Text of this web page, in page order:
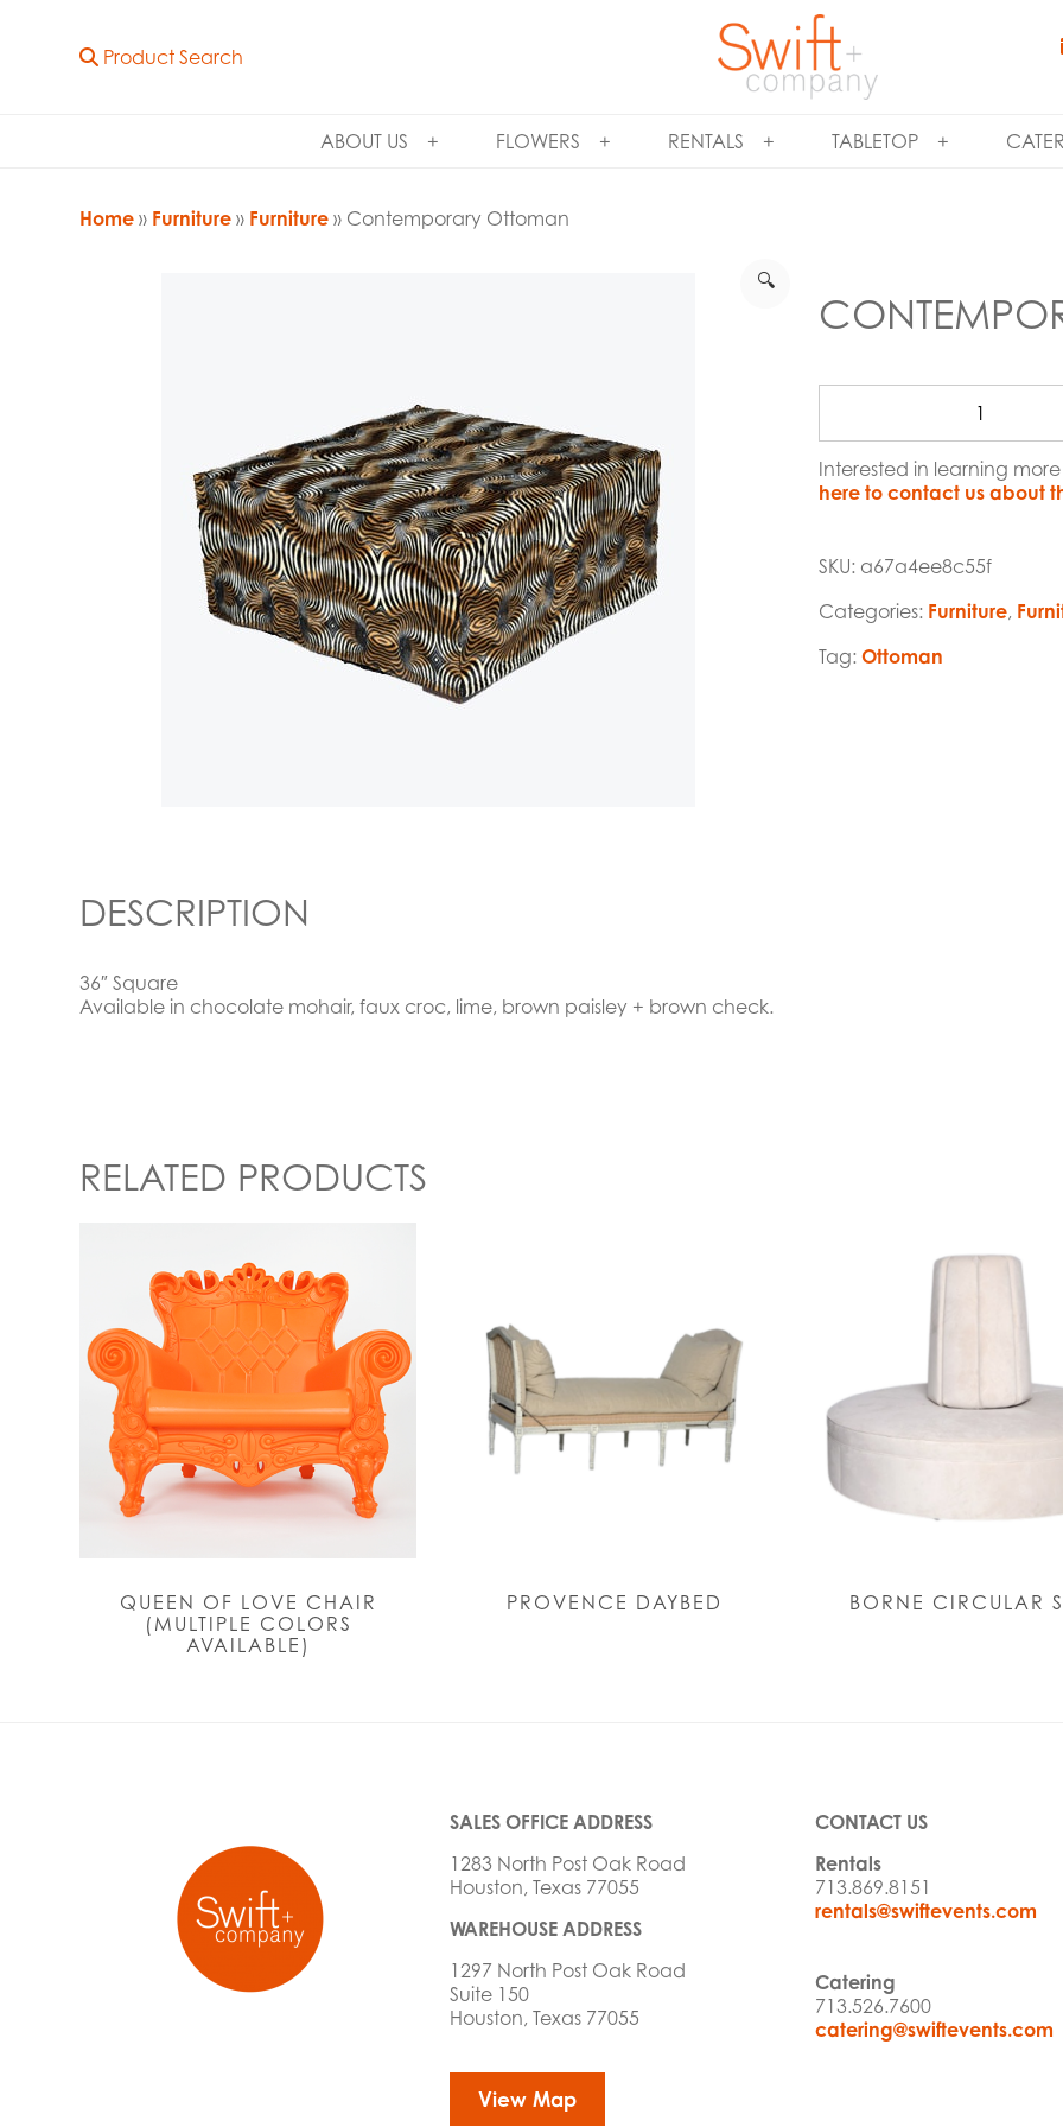
Product Search
ABOUT US FLOWERS RENTALS TABLETOP
Home » Furniture » Furniture » Contemporary Ottoman
🔍
Interested in learning
here to contact us about
SKU: a67a4ee8c55f
Categories: Furniture,
Tag: Ottoman
DESCRIPTION
36″ Square
Available in chocolate mohair, faux croc, lime, brown paisley + brown check.
RELATED PRODUCTS
QUEEN OF LOVE CHAIR
(MULTIPLE COLORS
AVAILABLE)
PROVENCE DAYBED BORNE CIRCULAR
SALES OFFICE ADDRESS
1283 North Post Oak Road
Houston, Texas 77055
WAREHOUSE ADDRESS
1297 North Post Oak Road
Suite 150
Houston, Texas 77055
View Map
CONTACT US
Rentals
713.869.8151
rentals@swiftevents.com
Catering
713.526.7600
catering@swiftevents.com